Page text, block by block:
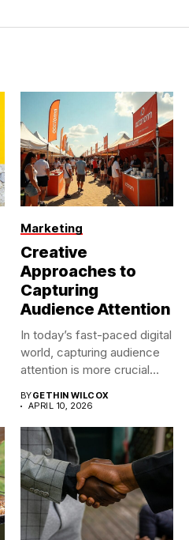
Marketing
Creative
Approaches to
Capturing
Audience Attention
In today’s fast-paced digital
world, capturing audience
attention is more crucial
BYGETHIN WILCOX
APRIL 10, 2026